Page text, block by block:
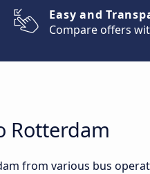
Easy and
Compare offers
Rotterdam
from various bus